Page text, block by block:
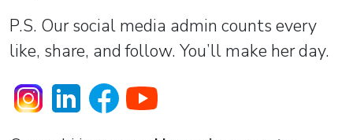
P.S. Our social media admin counts every
like, share, and follow. You’ll make her day.